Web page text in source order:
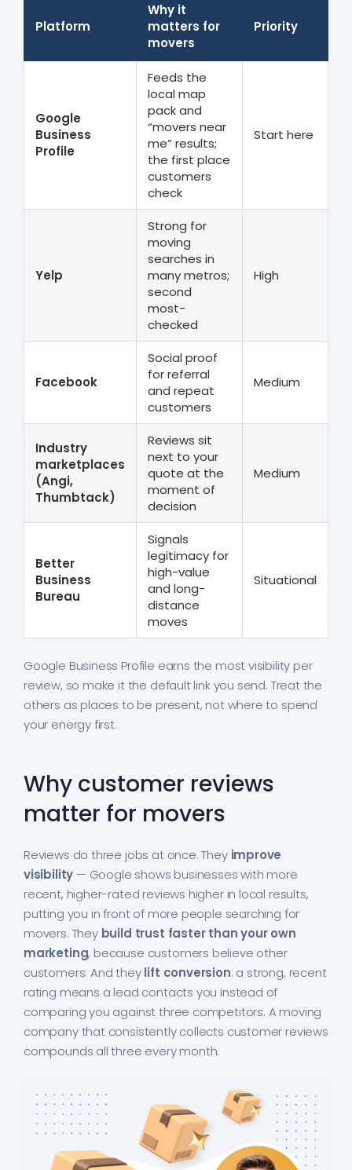
Platform
Why it
matters for
movers
Priority
Google
Business
Profile
Feeds the
local map
pack and
“movers near
me” results;
the first place
customers
check
Start here
Yelp
Strong for
moving
searches in
many metros;
second
most-
checked
High
Facebook
Social proof
for referral
and repeat
customers
Medium
Industry
marketplaces
(Angi,
Thumbtack)
Reviews sit
next to your
quote at the
moment of
decision
Medium
Better
Business
Bureau
Signals
legitimacy for
high-value
and long-
distance
moves
Situational
Google Business Profile earns the most visibility per
review, so make it the default link you send. Treat the
others as places to be present, not where to spend
your energy first.
Why customer reviews
matter for movers
Reviews do three jobs at once. They improve
visibility — Google shows businesses with more
recent, higher-rated reviews higher in local results,
putting you in front of more people searching for
movers. They build trust faster than your own
marketing, because customers believe other
customers. And theylift conversion: a strong, recent
rating means a lead contacts you instead of
comparing you against three competitors. A moving
company that consistently collects customer reviews
compounds all three every month.